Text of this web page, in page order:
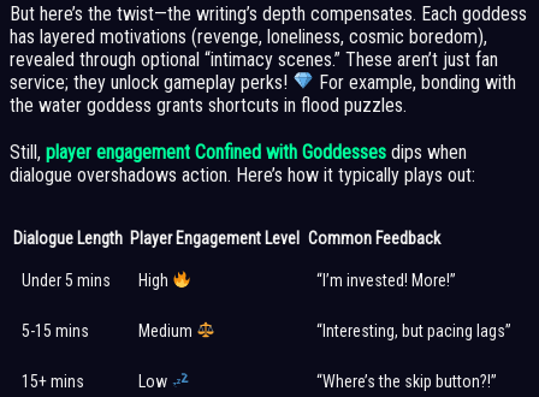
But here’s the twist—the writing’s depth compensates. Each goddess
has layered motivations (revenge, loneliness, cosmic boredom),
revealed through optional “intimacy scenes.” These aren’t just fan
service; they unlock gameplay perks!
For example, bonding with
the water goddess grants shortcuts in flood puzzles.
Still, player engagement Confined with Goddesses dips when
dialogue overshadows action. Here’s how it typically plays out:
Dialogue Length Player Engagement Level Common Feedback
Under 5 mins High “I’m invested! More!”
5-15 mins Medium “Interesting, but pacing lags”
15+ mins Low “Where’s the skip button?!”